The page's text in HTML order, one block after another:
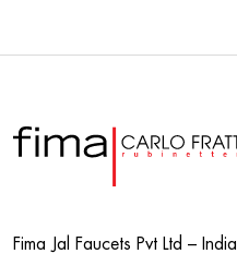
Fima Jal Faucets Pvt Ltd – India